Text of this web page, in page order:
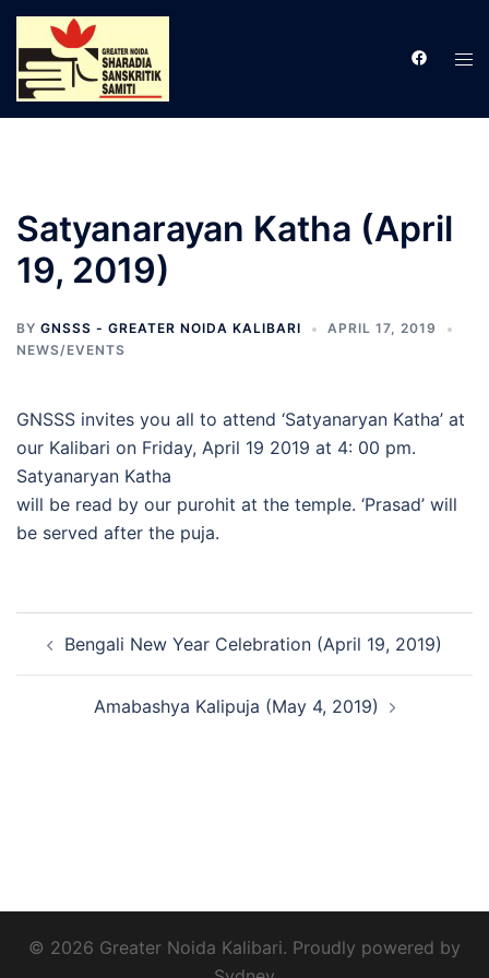
Skip
content
Satyanarayan Katha (April
19, 2019)
BY GNSSS - GREATER NOIDA KALIBARI
APRIL 17, 2019
NEWS/EVENTS
GNSSS invites you all to attend ‘Satyanaryan Katha’ at
our Kalibari on Friday, April 19 2019 at 4: 00 pm.
Satyanaryan Katha
will be read by our purohit at the temple. ‘Prasad’ will
be served after the puja.
navigation
Bengali New Year Celebration (April 19, 2019)
Amabashya Kalipuja (May 4, 2019)
© 2026 Greater Noida Kalibari. Proudly powered by